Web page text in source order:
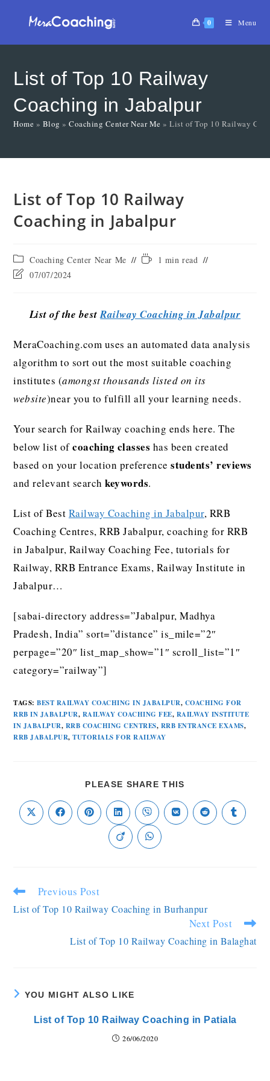
0 Menu
List of Top 10 Railway
Coaching in Jabalpur
Home » Blog »Coaching Center Near Me »List of Top 10 Railway
List of Top 10 Railway
Coaching in Jabalpur
Coaching Center Near Me
1 min read
07/07/2024
List of the bestRailway Coaching in Jabalpur
MeraCoaching.com uses an automated data analysis
algorithm to sort out the most suitable coaching
institutes (amongst thousands listed on its
website)near you to fulfill all your learning needs.
Your search for Railway coaching ends here. The
below list ofcoaching classes has been created
based on your location preferencestudents’ reviews
and relevant searchkeywords.
List of Best Railway Coaching in Jabalpur, RRB
Coaching Centres, RRB Jabalpur, coaching for RRB
in Jabalpur, Railway Coaching Fee, tutorials for
Railway, RRB Entrance Exams, Railway Institute in
Jabalpur…
[sabai-directory address=”Jabalpur, Madhya
Pradesh, India” sort=”distance” is_mile=”2″
perpage=”20″ list_map_show=”1″ scroll_list=”1″
category=”railway”]
TAGS:BEST RAILWAY COACHING IN JABALPUR, COACHING FOR
RRB IN JABALPUR, RAILWAY COACHING FEE, RAILWAY INSTITUTE
IN JABALPUR, RRB COACHING CENTRES, RRB ENTRANCE EXAMS,
RRB JABALPUR, TUTORIALS FOR RAILWAY
PLEASE SHARE THIS
Previous Post
List of Top 10 Railway Coaching in Burhanpur
Next Post
List of Top 10 Railway Coaching in Balaghat
YOU MIGHT ALSO LIKE
List of Top 10 Railway Coaching in Patiala
26/06/2020